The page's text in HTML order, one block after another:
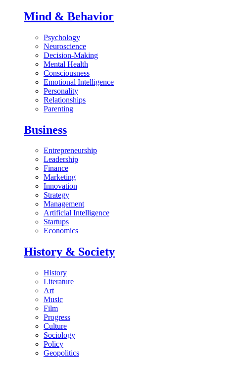
Mind & Behavior
Psychology
Neuroscience
Decision-Making
Mental Health
Consciousness
Emotional Intelligence
Personality
Relationships
Parenting
Business
Entrepreneurship
Leadership
Finance
Marketing
Innovation
Strategy
Management
Artificial Intelligence
Startups
Economics
History & Society
History
Literature
Art
Music
Film
Progress
Culture
Sociology
Policy
Geopolitics